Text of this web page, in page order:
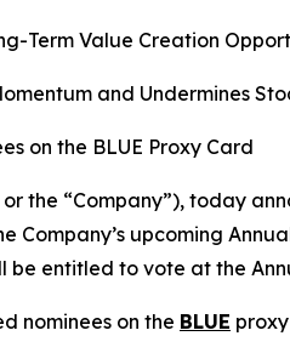
Term Value Creation
and Undermines
on the BLUE Proxy Card
or the “Company”), today
Company’s upcoming
be entitled to vote at the
nominees on the BLUE